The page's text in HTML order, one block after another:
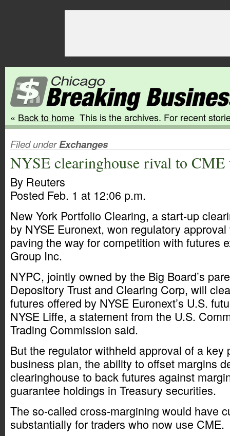
« Back to home This is the archives. For recent
Filed underExchanges
NYSE clearinghouse rival to CME
By Reuters
Posted Feb. 1 at 12:06 p.m.
New York Portfolio Clearing, a start-up
by NYSE Euronext, won regulatory
paving the way for competition with futures
Group Inc.
NYPC, jointly owned by the Big Board’s
Depository Trust and Clearing Corp, will
futures offered by NYSE Euronext’s U.S.
NYSE Liffe, a statement from the U.S.
Trading Commission said.
But the regulator withheld approval of a key
business plan, the ability to offset margins
clearinghouse to back futures against
guarantee holdings in Treasury securities.
The so-called cross-margining would have
substantially for traders who now use CME.